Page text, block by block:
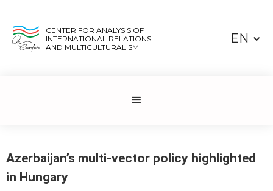
CENTER FOR ANALYSIS OF
INTERNATIONAL RELATIONS
AND MULTICULTURALISM
EN
Azerbaijan’s multi-vector policy highlighted
in Hungary